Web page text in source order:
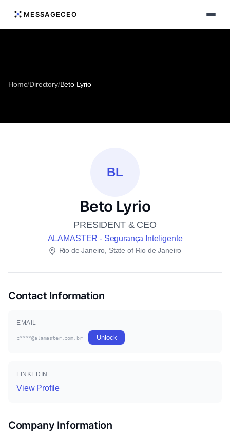
MESSAGECEO
Home/Directory/Beto Lyrio
BL
Beto Lyrio
PRESIDENT & CEO
ALAMASTER - Segurança Inteligente
Rio de Janeiro, State of Rio de Janeiro
Contact Information
EMAIL
c****@alamaster.com.br Unlock
LINKEDIN
View Profile
Company Information